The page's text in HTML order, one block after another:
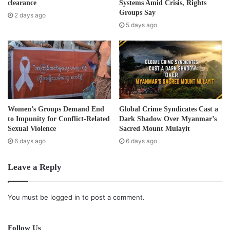
Burma.
Tags amnesty Political prisoner
r
e
clearance
2 days ago
Systems Amid Crisis, Rights
Groups Say
5 days ago
Women’s Groups Demand End
to Impunity for Conflict-Related
Sexual Violence
6 days ago
Global Crime Syndicates Cast a
Dark Shadow Over Myanmar’s
Sacred Mount Mulayit
6 days ago
Leave a Reply
You must be logged in to post a comment.
Follow Us